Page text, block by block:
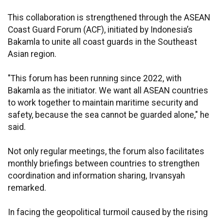
This collaboration is strengthened through the ASEAN
Coast Guard Forum (ACF), initiated by Indonesia’s
Bakamla to unite all coast guards in the Southeast
Asian region.
"This forum has been running since 2022, with
Bakamla as the initiator. We want all ASEAN countries
to work together to maintain maritime security and
safety, because the sea cannot be guarded alone," he
said.
Not only regular meetings, the forum also facilitates
monthly briefings between countries to strengthen
coordination and information sharing, Irvansyah
remarked.
In facing the geopolitical turmoil caused by the rising